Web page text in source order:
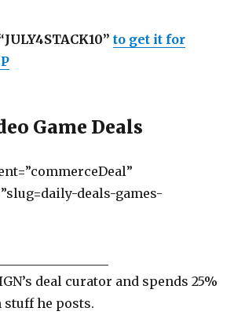
to get it for
Game Deals
deals-games-
deal curator and spends 25%
stuff he posts.